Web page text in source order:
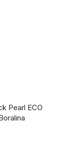
Pearl ECO